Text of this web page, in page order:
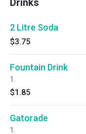
Drinks
2 Litre Soda
$3.75
Fountain Drink
1.
$1.85
Gatorade
1.